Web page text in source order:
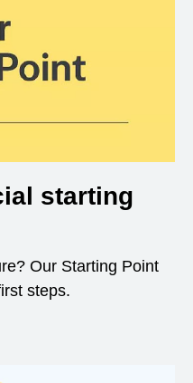
starting
Our Starting Point
steps.